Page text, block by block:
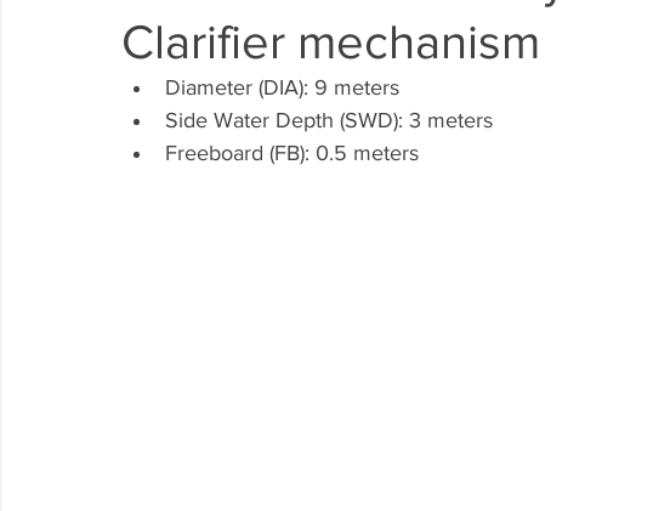
Clarifier mechanism
Diameter (DIA): 9 meters
Side Water Depth (SWD): 3 meters
Freeboard (FB): 0.5 meters